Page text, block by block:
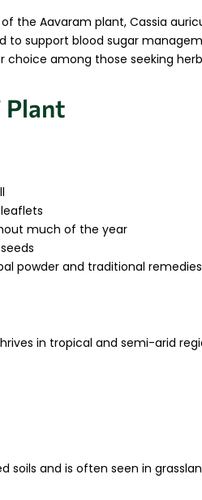
the Aavaram plant, Cassia
to support blood sugar
among those seeking
much of the year
powder and traditional remedies
in tropical and semi-arid
soils and is often seen in